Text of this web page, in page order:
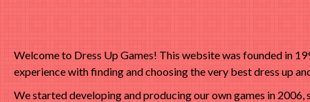
Welcome to Dress Up Games! This website was founded in
experience with finding and choosing the very best dress up
We started developing and producing our own games in